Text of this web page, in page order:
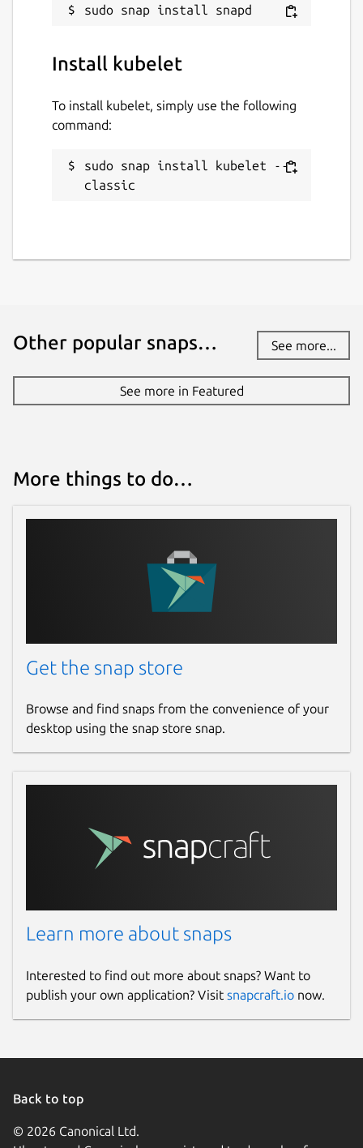
Install kubelet
To install kubelet, simply use the following
command:
sudo snap install kubelet --
classic
Other popular snaps… See more...
See more in Featured
More things to do…
Get the snap store
Browse and find snaps from the convenience of your
desktop using the snap store snap.
Learn more about snaps
Interested to find out more about snaps? Want to
publish your own application? Visit snapcraft.io now.
Back to top
© 2026 Canonical Ltd.